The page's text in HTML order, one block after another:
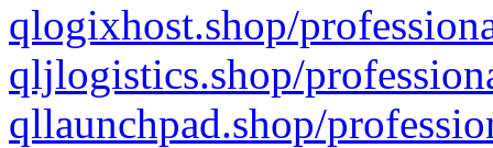
qlogixhost.shop/
qljlogistics.shop/
qllaunchpad.shop/